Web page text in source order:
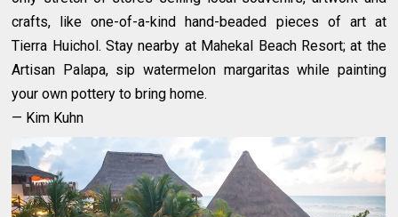
crafts, like one-of-a-kind hand-beaded pieces of art at
Tierra Huichol. Stay nearby at Mahekal Beach Resort; at the
Artisan Palapa, sip watermelon margaritas while painting
your own pottery to bring home.
— Kim Kuhn